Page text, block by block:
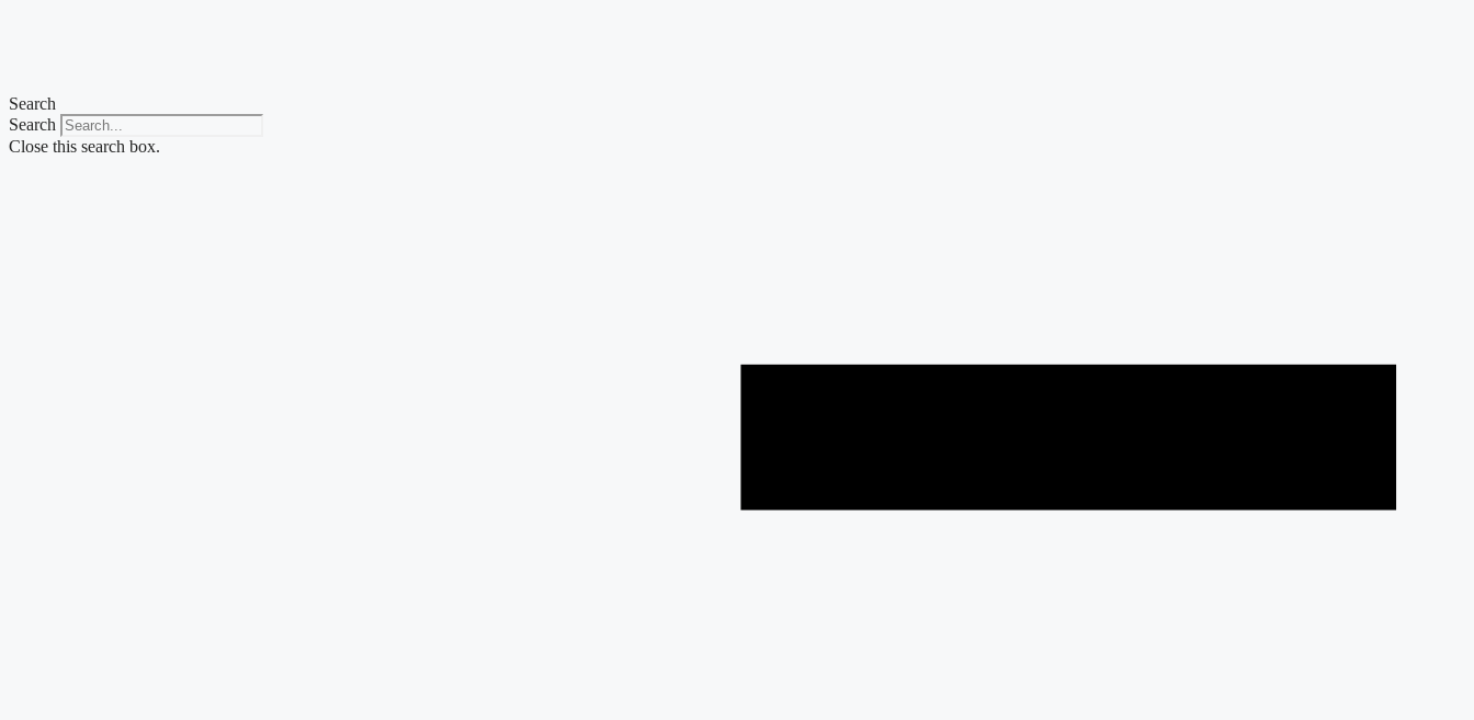
Search
Search
Close this search box.